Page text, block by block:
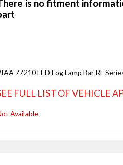
77210 LED Fog Lamp Bar RF
FULL LIST OF VEHICLE
Available